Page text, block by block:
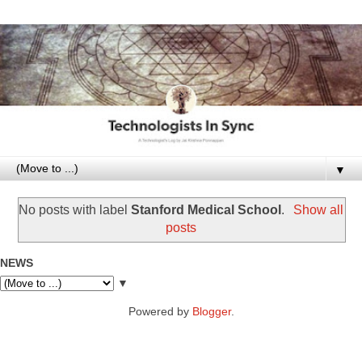
▼
No posts with labelStanford Medical School .
Show all
posts
NEWS
▼
Powered by Blogger.